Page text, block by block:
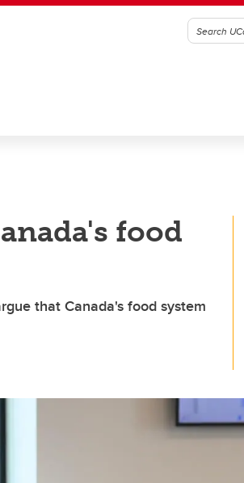
food
that Canada's food system